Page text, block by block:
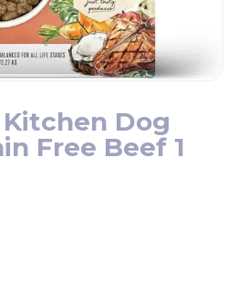
Dog
Free Beef 1